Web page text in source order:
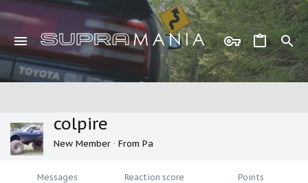
colpire
New Member · From Pa
Messages Reaction score Points